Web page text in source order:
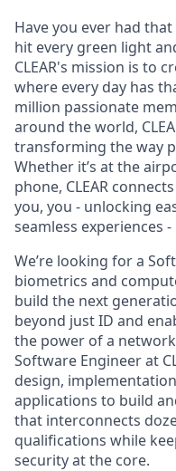
Have you ever had
hit every green light
CLEAR's mission is to
where every day has
million passionate
around the world,
transforming the way
Whether it’s at the
phone, CLEAR
you, you - unlocking
seamless experiences
We’re looking for a
biometrics and
build the next
beyond just ID and
the power of a
Software Engineer at
design,
applications to build
that interconnects
qualifications while
security at the core.